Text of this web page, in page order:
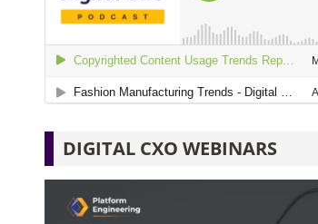
DIGITAL CXO WEBINARS